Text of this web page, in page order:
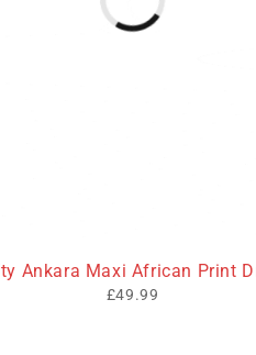
Ankara Maxi African Print
£49.99